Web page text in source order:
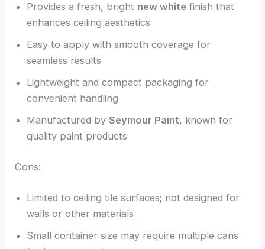
Provides a fresh, bright new white finish that
enhances ceiling aesthetics
Easy to apply with smooth coverage for
seamless results
Lightweight and compact packaging for
convenient handling
Manufactured bySeymour Paint, known for
quality paint products
Cons:
Limited to ceiling tile surfaces; not designed for
walls or other materials
Small container size may require multiple cans